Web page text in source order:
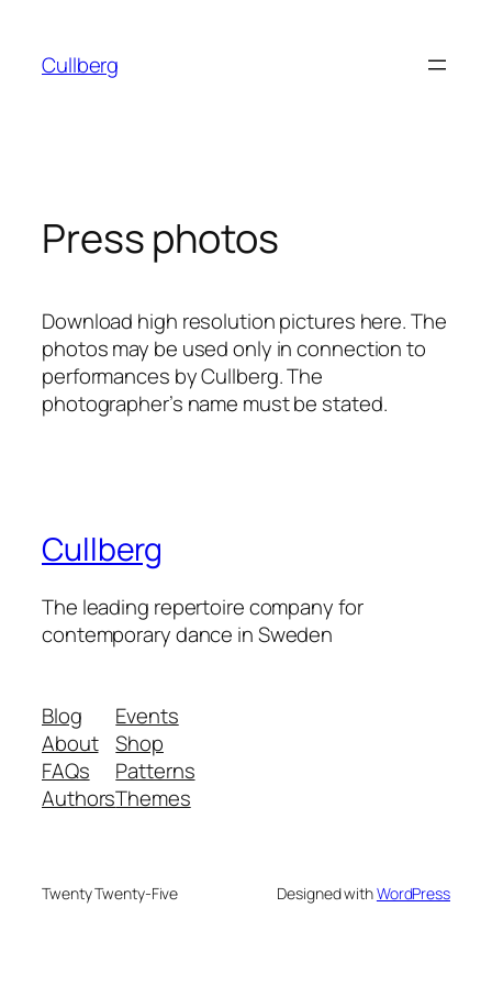
content
Cullberg
Press photos
Download high resolution pictures here. The
photos may be used only in connection to
performances by Cullberg. The
photographer’s name must be stated.
Cullberg
The leading repertoire company for
contemporary dance in Sweden
Blog
About
FAQs
Authors
Events
Shop
Patterns
Themes
Twenty Twenty-Five Designed withWordPress